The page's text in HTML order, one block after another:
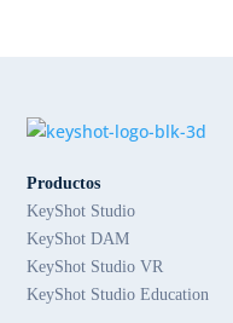
Productos
KeyShot Studio
KeyShot DAM
KeyShot Studio VR
KeyShot Studio Education